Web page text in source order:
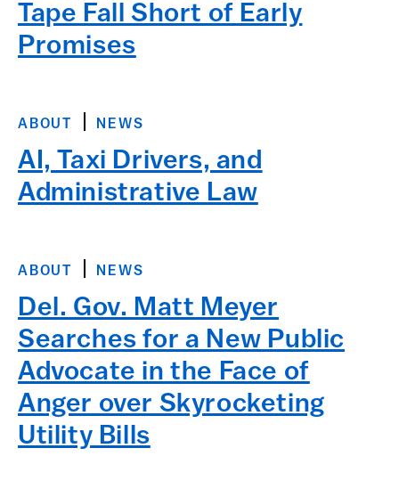
Tape Fall Short of Early
Promises
ABOUT NEWS
AI, Taxi Drivers, and
Administrative Law
ABOUT NEWS
Del. Gov. Matt Meyer
Searches for a New Public
Advocate in the Face of
Anger over Skyrocketing
Utility Bills